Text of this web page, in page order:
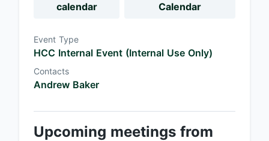
calendar
Calendar
Event Type
HCC Internal Event (Internal Use Only)
Contacts
Andrew Baker
Upcoming meetings from